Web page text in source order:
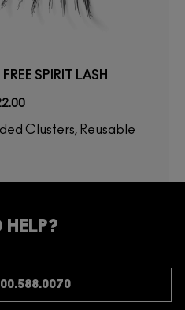
SPIRIT LASH
Clusters, Reusable
HELP?